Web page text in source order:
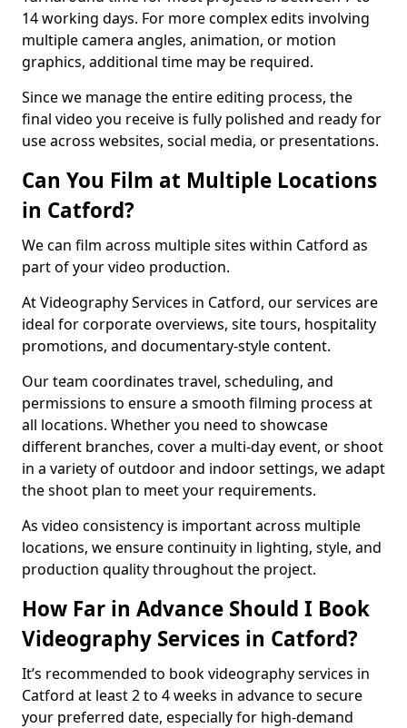
14 working days. For more complex edits involving
multiple camera angles, animation, or motion
graphics, additional time may be required.
Since we manage the entire editing process, the
final video you receive is fully polished and ready for
use across websites, social media, or presentations.
Can You Film at Multiple Locations
in Catford?
We can film across multiple sites within Catford as
part of your video production.
At Videography Services in Catford, our services are
ideal for corporate overviews, site tours, hospitality
promotions, and documentary-style content.
Our team coordinates travel, scheduling, and
permissions to ensure a smooth filming process at
all locations. Whether you need to showcase
different branches, cover a multi-day event, or shoot
in a variety of outdoor and indoor settings, we adapt
the shoot plan to meet your requirements.
As video consistency is important across multiple
locations, we ensure continuity in lighting, style, and
production quality throughout the project.
How Far in Advance Should I Book
Videography Services in Catford?
It’s recommended to book videography services in
Catford at least 2 to 4 weeks in advance to secure
your preferred date, especially for high-demand